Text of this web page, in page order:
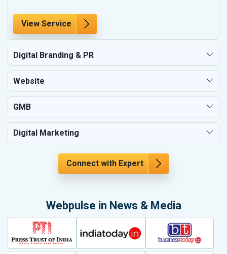
View Service
Digital Branding & PR
Website
GMB
Digital Marketing
Connect with Expert
Webpulse in News & Media